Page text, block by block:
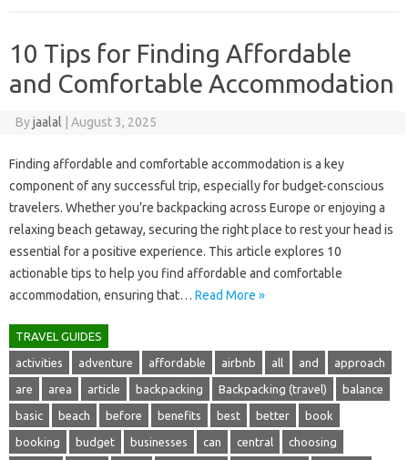
10 Tips for Finding Affordable
and Comfortable Accommodation
Byjaalal August 3, 2025
Finding‌ affordable and comfortable accommodation‌ is‌ a‌ key
component of any‍ successful trip, especially‍ for budget-conscious‌
travelers. Whether‌ you’re‍ backpacking‌ across‍ Europe or enjoying a
relaxing beach getaway, securing the right place‍ to‌ rest your head is
essential‌ for a positive experience. This‌ article‌ explores 10
actionable tips to‍ help‍ you‌ find‌ affordable‍ and‍ comfortable‍
accommodation, ensuring that‍… Read More »
TRAVEL GUIDES
activities adventure affordable airbnb all and approach
are area article backpacking Backpacking (travel) balance
basic beach before benefits best better book
booking budget businesses can central choosing